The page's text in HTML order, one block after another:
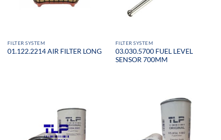
FILTER SYSTEM
01.122.2214 AIR FILTER LONG
FILTER SYSTEM
03.030.5700 FUEL LEVEL
SENSOR 700MM